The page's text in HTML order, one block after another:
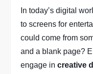
In today’s digital
to screens for
could come from
and a blank page?
engage increative